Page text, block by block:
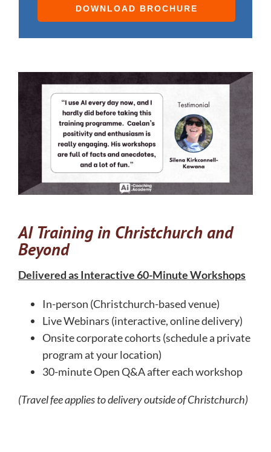
DOWNLOAD BROCHURE
AI Training in Christchurch and
Beyond
Delivered as Interactive 60-Minute Workshops
In-person (Christchurch-based venue)
Live Webinars (interactive, online delivery)
Onsite corporate cohorts (schedule a private
program at your location)
30-minute Open Q&A after each workshop
(Travel fee applies to delivery outside of Christchurch)